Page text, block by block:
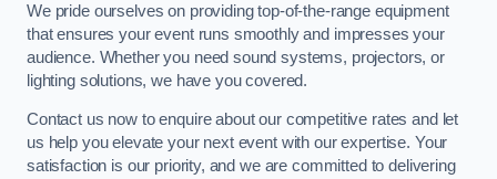
We pride ourselves on providing top-of-the-range equipment
that ensures your event runs smoothly and impresses your
audience. Whether you need sound systems, projectors, or
lighting solutions, we have you covered.
Contact us now to enquire about our competitive rates and let
us help you elevate your next event with our expertise. Your
satisfaction is our priority, and we are committed to delivering